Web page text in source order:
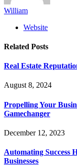
William
Website
Related Posts
Real Estate
August 8, 2024
Propelling Your
Gamechanger
December 12, 2023
Automating Success
Businesses